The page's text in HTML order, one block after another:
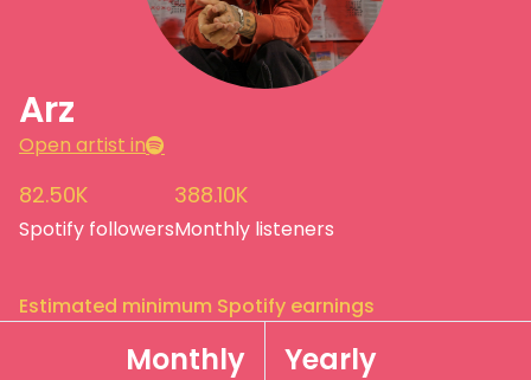
Arz
Open artist in
82.50K
Spotify followers
388.10K
Monthly listeners
Estimated minimum Spotify earnings
Monthly
Yearly